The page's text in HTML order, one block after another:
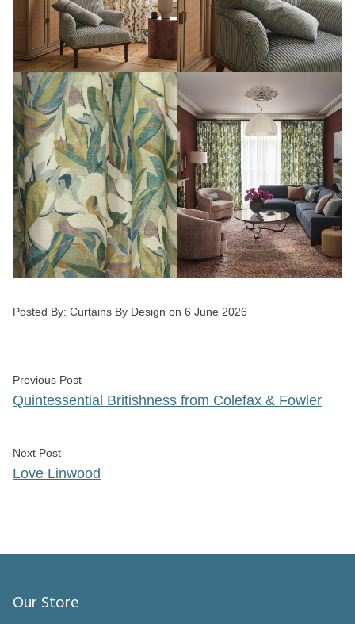
Posted by
Posted By: Curtains By Design on 6 June 2026
Post
navigation
Previous PostPrevious post:
Quintessential Britishness from Colefax & Fowler
Next PostNext post:
Love Linwood
Our Store